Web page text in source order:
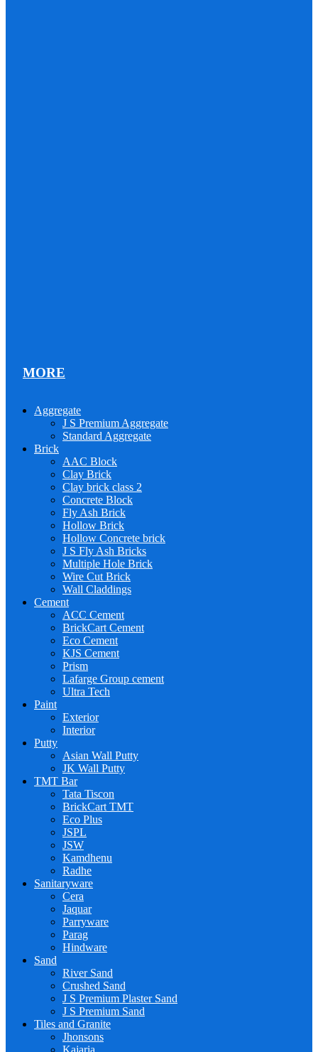
MORE
Aggregate
J S Premium Aggregate
Standard Aggregate
Brick
AAC Block
Clay Brick
Clay brick class 2
Concrete Block
Fly Ash Brick
Hollow Brick
Hollow Concrete brick
J S Fly Ash Bricks
Multiple Hole Brick
Wire Cut Brick
Wall Claddings
Cement
ACC Cement
BrickCart Cement
Eco Cement
KJS Cement
Prism
Lafarge Group cement
Ultra Tech
Paint
Exterior
Interior
Putty
Asian Wall Putty
JK Wall Putty
TMT Bar
Tata Tiscon
BrickCart TMT
Eco Plus
JSPL
JSW
Kamdhenu
Radhe
Sanitaryware
Cera
Jaquar
Parryware
Parag
Hindware
Sand
River Sand
Crushed Sand
J S Premium Plaster Sand
J S Premium Sand
Tiles and Granite
Jhonsons